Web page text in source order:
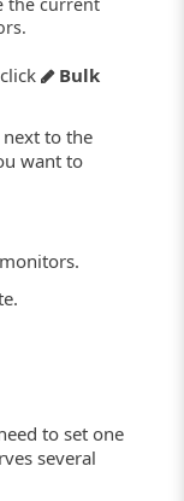
click
Bulk
next to the
want to
to set one
several